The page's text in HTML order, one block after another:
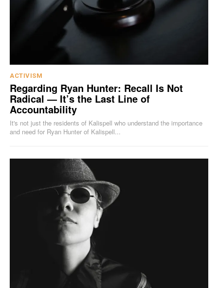
ACTIVISM
Regarding Ryan Hunter: Recall Is Not
Radical — It’s the Last Line of
Accountability
It's not just the residents of Kalispell who understand the importance
and need for Ryan Hunter of Kalispell...